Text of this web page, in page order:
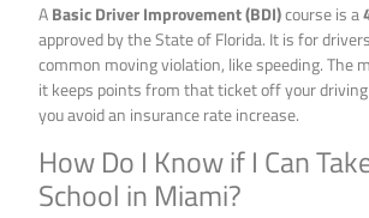
ABasic Driver Improvement (BDI)course is a
approved by the State of Florida. It is for
common moving violation, like speeding. The
it keeps points from that ticket off your
you avoid an insurance rate increase.
How Do I Know if I Can
School in Miami?